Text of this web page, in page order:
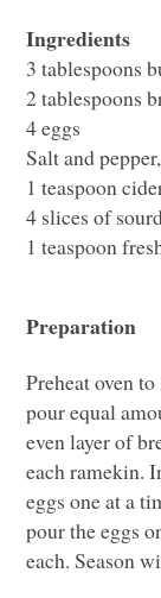
Ingredients
3 tablespoons
2 tablespoons
4 eggs
Salt and
1 teaspoon
4 slices of
1 teaspoon
Preparation
Preheat oven
pour equal
even layer of
each ramekin.
eggs one at a
pour the eggs
each. Season